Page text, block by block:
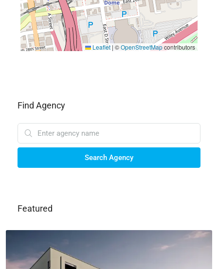
Leaflet | ©OpenStreetMapcontributors
Find Agency
Search Agency
Featured